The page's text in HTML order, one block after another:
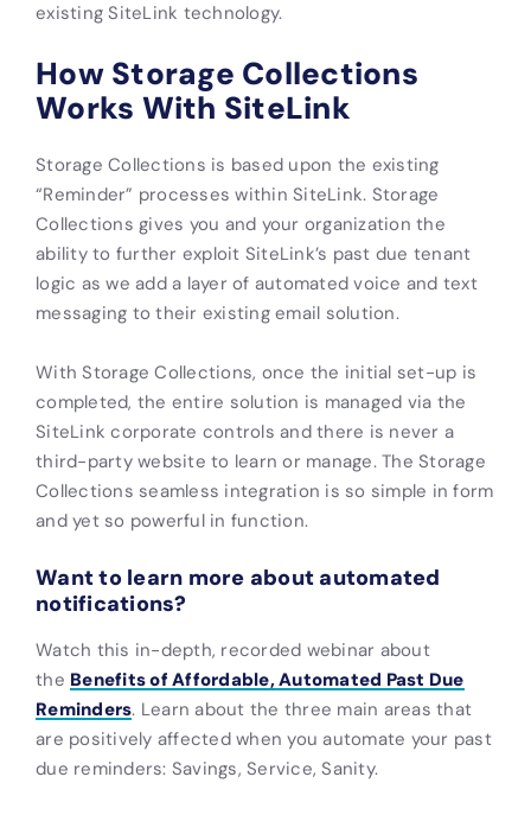
existing SiteLink technology.
How Storage Collections
Works With SiteLink
Storage Collections is based upon the existing
“Reminder” processes within SiteLink. Storage
Collections gives you and your organization the
ability to further exploit SiteLink’s past due tenant
logic as we add a layer of automated voice and text
messaging to their existing email solution.
With Storage Collections, once the initial set-up is
completed, the entire solution is managed via the
SiteLink corporate controls and there is never a
third-party website to learn or manage. The Storage
Collections seamless integration is so simple in form
and yet so powerful in function.
Want to learn more about automated
notifications?
Watch this in-depth, recorded webinar about
the Benefits of Affordable, Automated Past Due
Reminders. Learn about the three main areas that
are positively affected when you automate your past
due reminders: Savings, Service, Sanity.